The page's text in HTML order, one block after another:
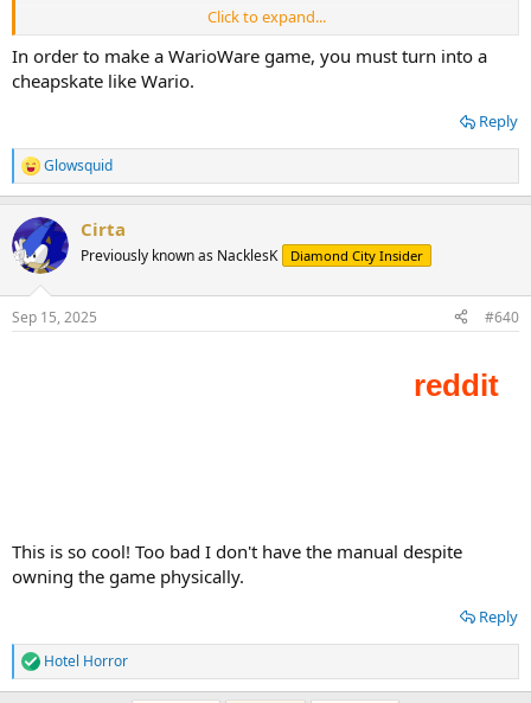
Best Of 2025: "We Did Try To Keep 'Forest' In The Name" - How Mario 64's Princess Peach Helped Bring Animal Crossing To The West
Leslie Swan's journey from Nintendo Power to Nintendo
legend
Click to expand...
In order to make a WarioWare game, you must turn into a
cheapskate like Wario.
Reply
R
e
c
t
i
s
Glowsquid
Cirta
Previously known as NacklesK Diamond City Insider
Sep 15, 2025 #640
This is so cool! Too bad I don't have the manual despite
owning the game physically.
Reply
R
e
Hotel Horror